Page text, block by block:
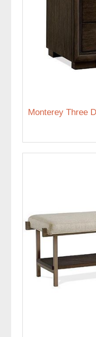
Monterey Three